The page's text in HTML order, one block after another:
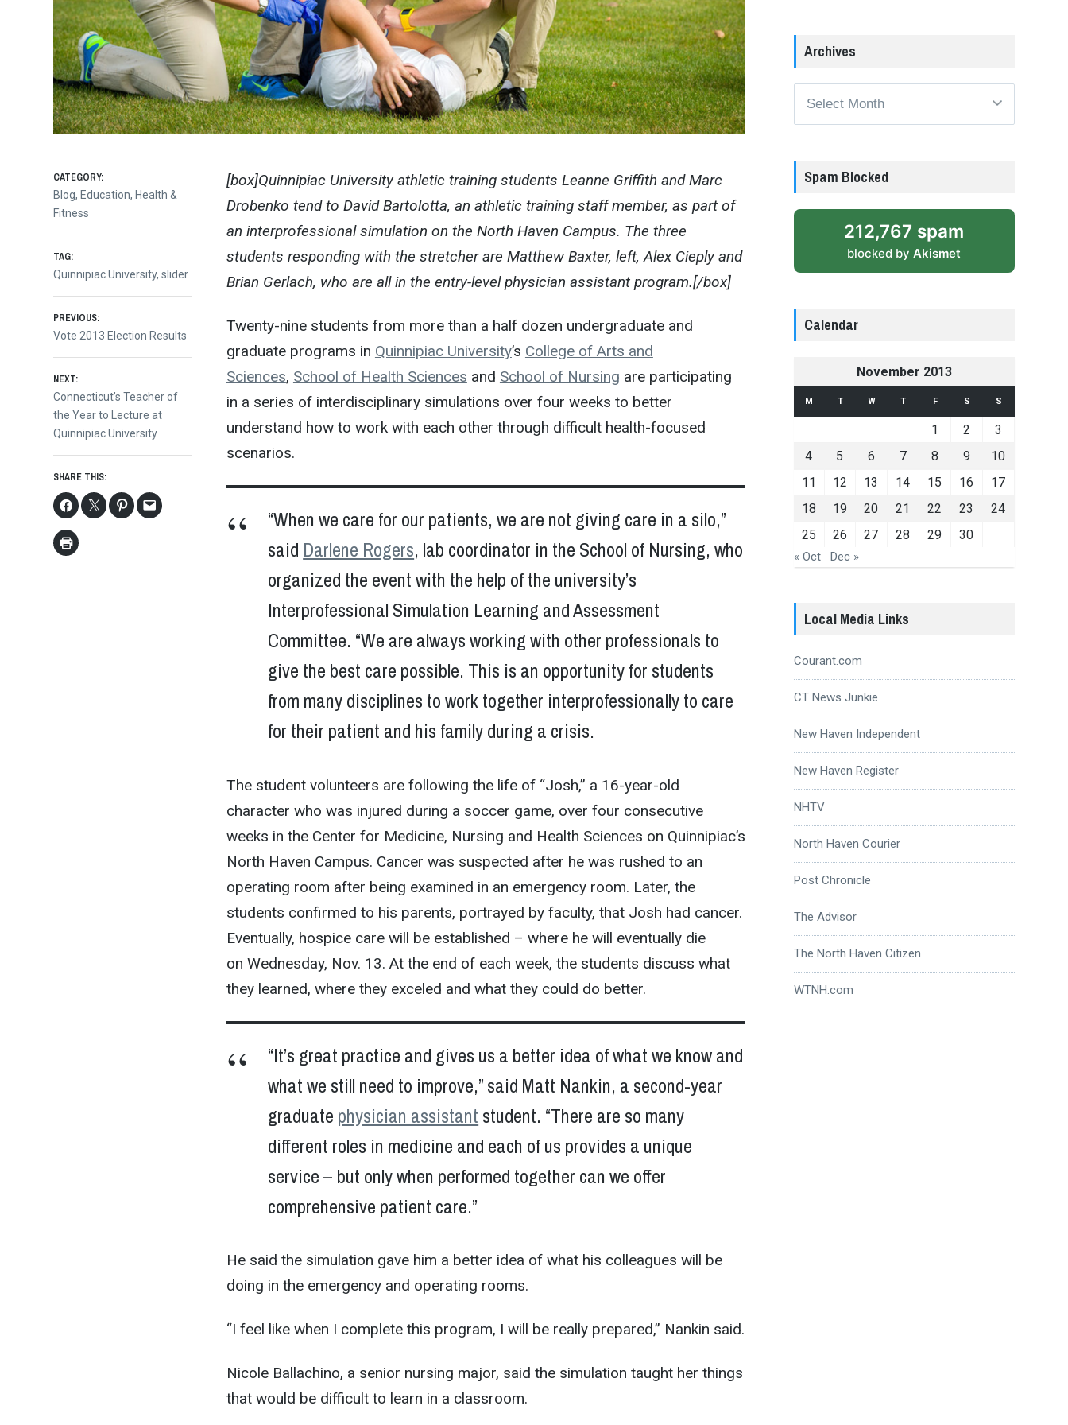
[box]Quinnipiac University athletic training students Leanne Griffith and Marc
Drobenko tend to David Bartolotta, an athletic training staff member, as part of
an interprofessional simulation on the North Haven Campus. The three
students responding with the stretcher are Matthew Baxter, left, Alex Cieply and
Brian Gerlach, who are all in the entry-level physician assistant program.[/box]
Twenty-nine students from more than a half dozen undergraduate and
graduate programs in Quinnipiac University’s College of Arts and
Sciences, School of Health Sciences and School of Nursing are participating
in a series of interdisciplinary simulations over four weeks to better
understand how to work with each other through difficult health-focused
scenarios.
“When we care for our patients, we are not giving care in a silo,”
said Darlene Rogers, lab coordinator in the School of Nursing, who
organized the event with the help of the university’s
Interprofessional Simulation Learning and Assessment
Committee. “We are always working with other professionals to
give the best care possible. This is an opportunity for students
from many disciplines to work together interprofessionally to care
for their patient and his family during a crisis.
The student volunteers are following the life of “Josh,” a 16-year-old
character who was injured during a soccer game, over four consecutive
weeks in the Center for Medicine, Nursing and Health Sciences on Quinnipiac’s
North Haven Campus. Cancer was suspected after he was rushed to an
operating room after being examined in an emergency room. Later, the
students confirmed to his parents, portrayed by faculty, that Josh had cancer.
Eventually, hospice care will be established – where he will eventually die
on Wednesday, Nov. 13. At the end of each week, the students discuss what
they learned, where they exceled and what they could do better.
“It’s great practice and gives us a better idea of what we know and
what we still need to improve,” said Matt Nankin, a second-year
graduate physician assistant student. “There are so many
different roles in medicine and each of us provides a unique
service – but only when performed together can we offer
comprehensive patient care.”
He said the simulation gave him a better idea of what his colleagues will be
doing in the emergency and operating rooms.
“I feel like when I complete this program, I will be really prepared,” Nankin said.
Nicole Ballachino, a senior nursing major, said the simulation taught her things
that would be difficult to learn in a classroom.
CATEGORY:
Blog, Education, Health &
Fitness
TAG:
Quinnipiac University,slider
Post
navigation
PREVIOUS:
Previous
post:
Vote 2013 Election Results
NEXT:
Next
post:
Connecticut’s Teacher of
the Year to Lecture at
Quinnipiac University
SHARE THIS:
Archives
Spam Blocked
212,767 spam
blocked by Akismet
Calendar
November 2013
M T W T F S S
1 2
3
4
5 6 7 8 9
10
11
12 13 14 15 16
17
18
19 20 21 22 23
24
25
26 27 28 29 30
« Oct Dec »
Local Media Links
Courant.com
CT News Junkie
New Haven Independent
New Haven Register
NHTV
North Haven Courier
Post Chronicle
The Advisor
The North Haven Citizen
WTNH.com